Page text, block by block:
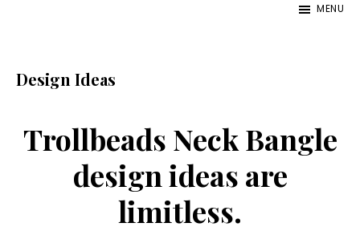
&
MENU
Design Ideas
Trollbeads Neck Bangle
design ideas are
limitless.